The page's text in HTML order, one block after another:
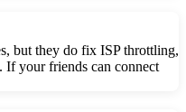
but they do fix ISP throttling,
If your friends can connect